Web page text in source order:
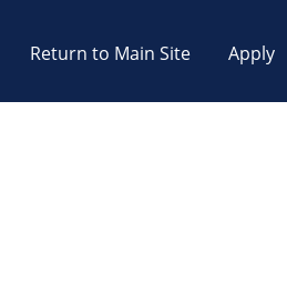
Return to Main Site Apply